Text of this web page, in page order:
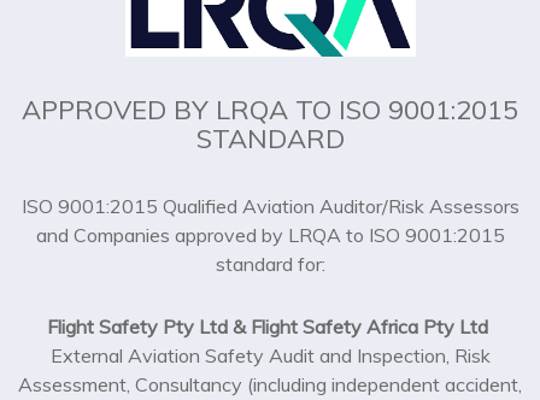
APPROVED BY LRQA TO ISO 9001:2015
STANDARD
ISO 9001:2015 Qualified Aviation Auditor/Risk Assessors
and Companies approved by LRQA to ISO 9001:2015
standard for:
Flight Safety Pty Ltd & Flight Safety Africa Pty Ltd
External Aviation Safety Audit and Inspection, Risk
Assessment, Consultancy (including independent accident,